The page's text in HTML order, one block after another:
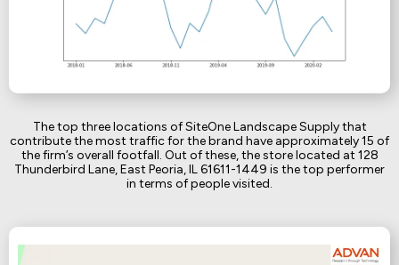
The top three locations of SiteOne Landscape Supply that
contribute the most traffic for the brand have approximately 15 of
the firm’s overall footfall. Out of these, the store located at 128
Thunderbird Lane, East Peoria, IL 61611-1449 is the top performer
in terms of people visited.